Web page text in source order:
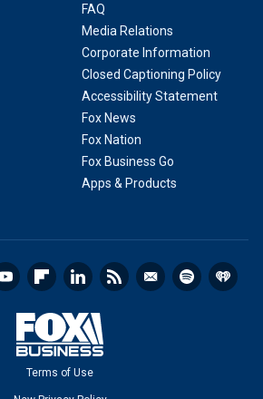
FAQ
Media Relations
Corporate Information
Closed Captioning Policy
Accessibility Statement
Fox News
Fox Nation
Fox Business Go
Apps & Products
Terms of Use